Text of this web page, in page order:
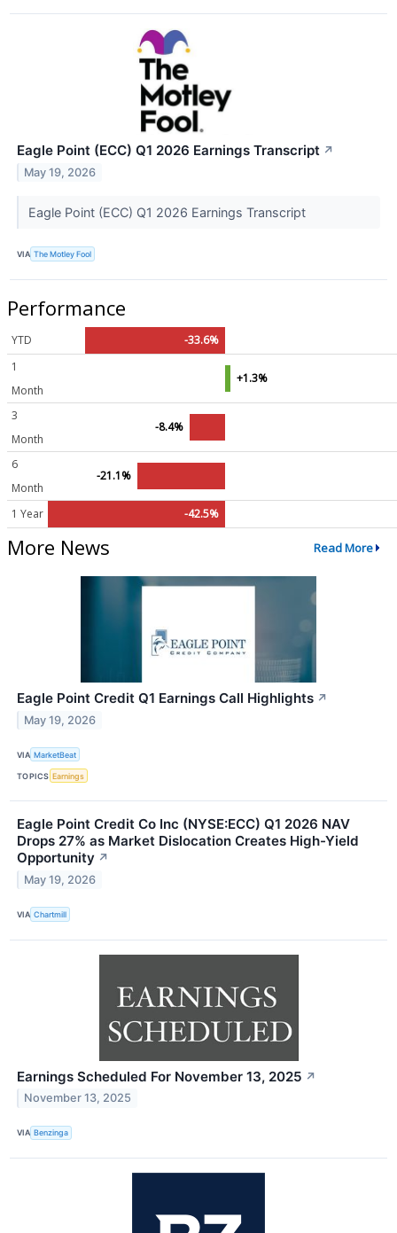
Eagle Point (ECC) Q1 2026 Earnings Transcript ↗
May 19, 2026
Eagle Point (ECC) Q1 2026 Earnings Transcript
VIA The Motley Fool
Performance
YTD
-33.6%
1
Month
+1.3%
3
Month
-8.4%
6
Month
-21.1%
1 Year -42.5%
More News Read More
Eagle Point Credit Q1 Earnings Call Highlights ↗
May 19, 2026
VIA MarketBeat
TOPICS Earnings
Eagle Point Credit Co Inc (NYSE:ECC) Q1 2026 NAV
Drops 27% as Market Dislocation Creates High-Yield
Opportunity ↗
May 19, 2026
VIA Chartmill
Earnings Scheduled For November 13, 2025 ↗
November 13, 2025
VIA Benzinga